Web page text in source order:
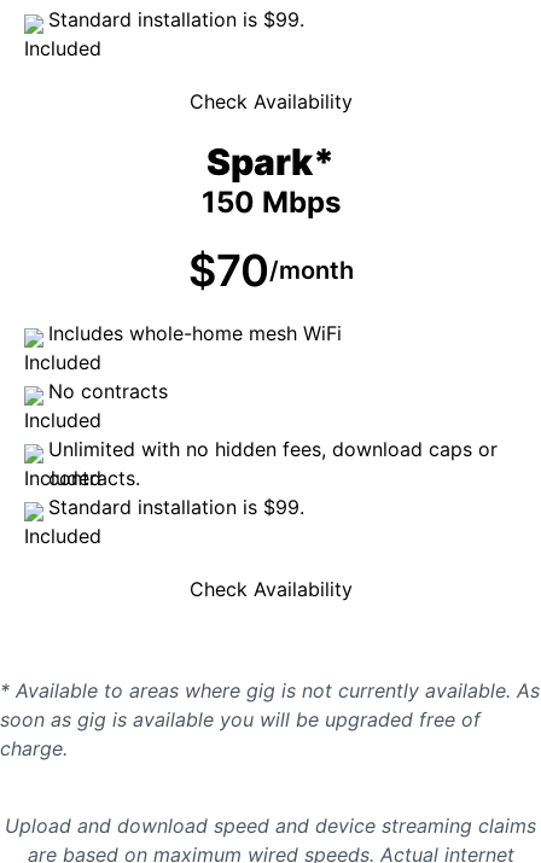
Standard installation is $99.
Check Availability
Spark*
150 Mbps
$70/month
Includes whole-home mesh WiFi
No contracts
Unlimited with no hidden fees, download caps or
contracts.
Standard installation is $99.
Check Availability
* Available to areas where gig is not currently available. As
soon as gig is available you will be upgraded free of
charge.
Upload and download speed and device streaming claims
are based on maximum wired speeds. Actual internet